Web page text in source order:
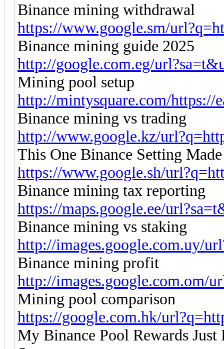
Binance mining withdrawal
https://www.google.sm/
Binance mining guide 2025
http://google.com.eg/
Mining pool setup
http://mintysquare.com/https://
Binance mining vs trading
http://www.google.kz/
This One Binance Setting
https://www.google.sh/
Binance mining tax reporting
https://maps.google.ee/
Binance mining vs staking
http://images.google.com.uy/
Binance mining profit
http://images.google.com.om/
Mining pool comparison
https://google.com.hk/
My Binance Pool Rewards